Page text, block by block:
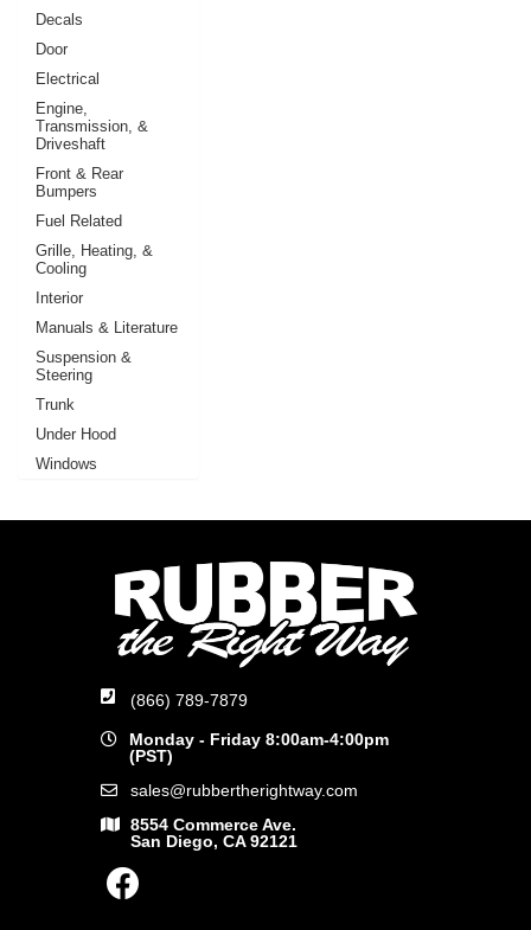
Decals
Door
Electrical
Engine,
Transmission, &
Driveshaft
Front & Rear
Bumpers
Fuel Related
Grille, Heating, &
Cooling
Interior
Manuals & Literature
Suspension &
Steering
Trunk
Under Hood
Windows
(866) 789-7879
Monday - Friday 8:00am-4:00pm
(PST)
sales@rubbertherightway.com
8554 Commerce Ave.
San Diego, CA 92121